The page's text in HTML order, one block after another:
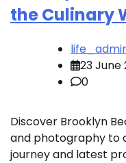
the Culinary
23 June
0
Discover Brooklyn
and photography to
journey and latest